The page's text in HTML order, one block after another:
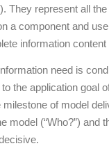
They represent all
a component and
information
need is
the application goal
milestone of model
model (“Who?”) and